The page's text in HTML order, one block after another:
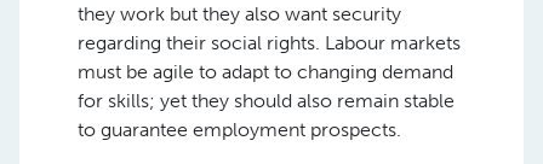
they work but they also want security
regarding their social rights. Labour markets
must be agile to adapt to changing demand
for skills; yet they should also remain stable
to guarantee employment prospects.